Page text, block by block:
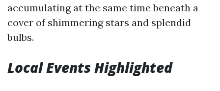
accumulating at the same time beneath a
cover of shimmering stars and splendid
bulbs.
Local Events Highlighted